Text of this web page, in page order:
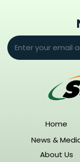
Home
News &
About Us